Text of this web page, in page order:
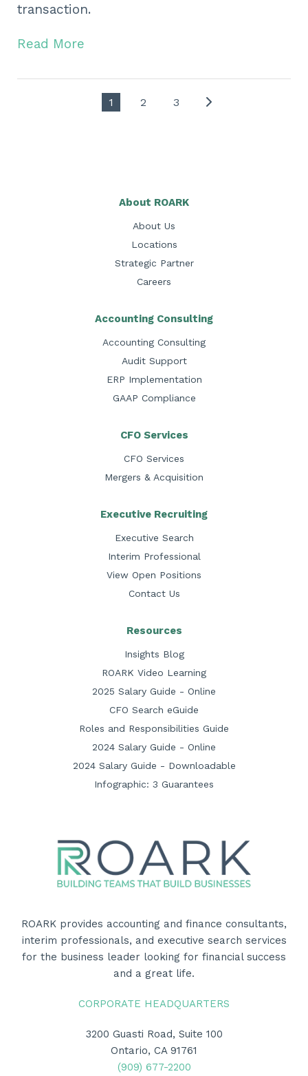
transaction.
Read More
1 2 3
About ROARK
About Us
Locations
Strategic Partner
Careers
Accounting Consulting
Accounting Consulting
Audit Support
ERP Implementation
GAAP Compliance
CFO Services
CFO Services
Mergers & Acquisition
Executive Recruiting
Executive Search
Interim Professional
View Open Positions
Contact Us
Resources
Insights Blog
ROARK Video Learning
2025 Salary Guide - Online
CFO Search eGuide
Roles and Responsibilities Guide
2024 Salary Guide - Online
2024 Salary Guide - Downloadable
Infographic: 3 Guarantees
ROARK provides accounting and finance consultants,
interim professionals, and executive search services
for the business leader looking for financial success
and a great life.
CORPORATE HEADQUARTERS
3200 Guasti Road, Suite 100
Ontario, CA 91761
(909) 677-2200